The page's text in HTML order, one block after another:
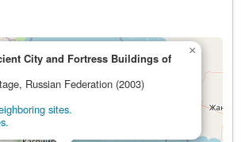
City and Fortress Buildings of
Russian Federation (2003)
sites.
×